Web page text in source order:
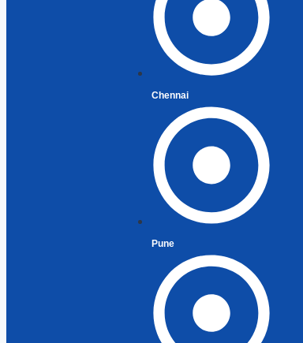
Chennai
Pune